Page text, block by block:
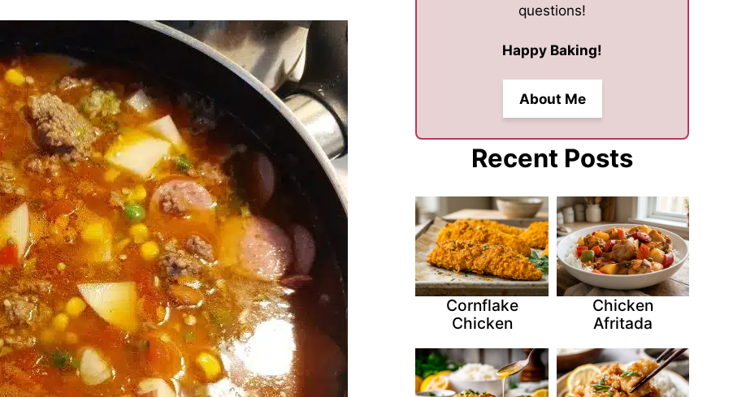
questions!
Happy Baking!
About Me
Recent Posts
Cornflake
Chicken
Chicken
Afritada